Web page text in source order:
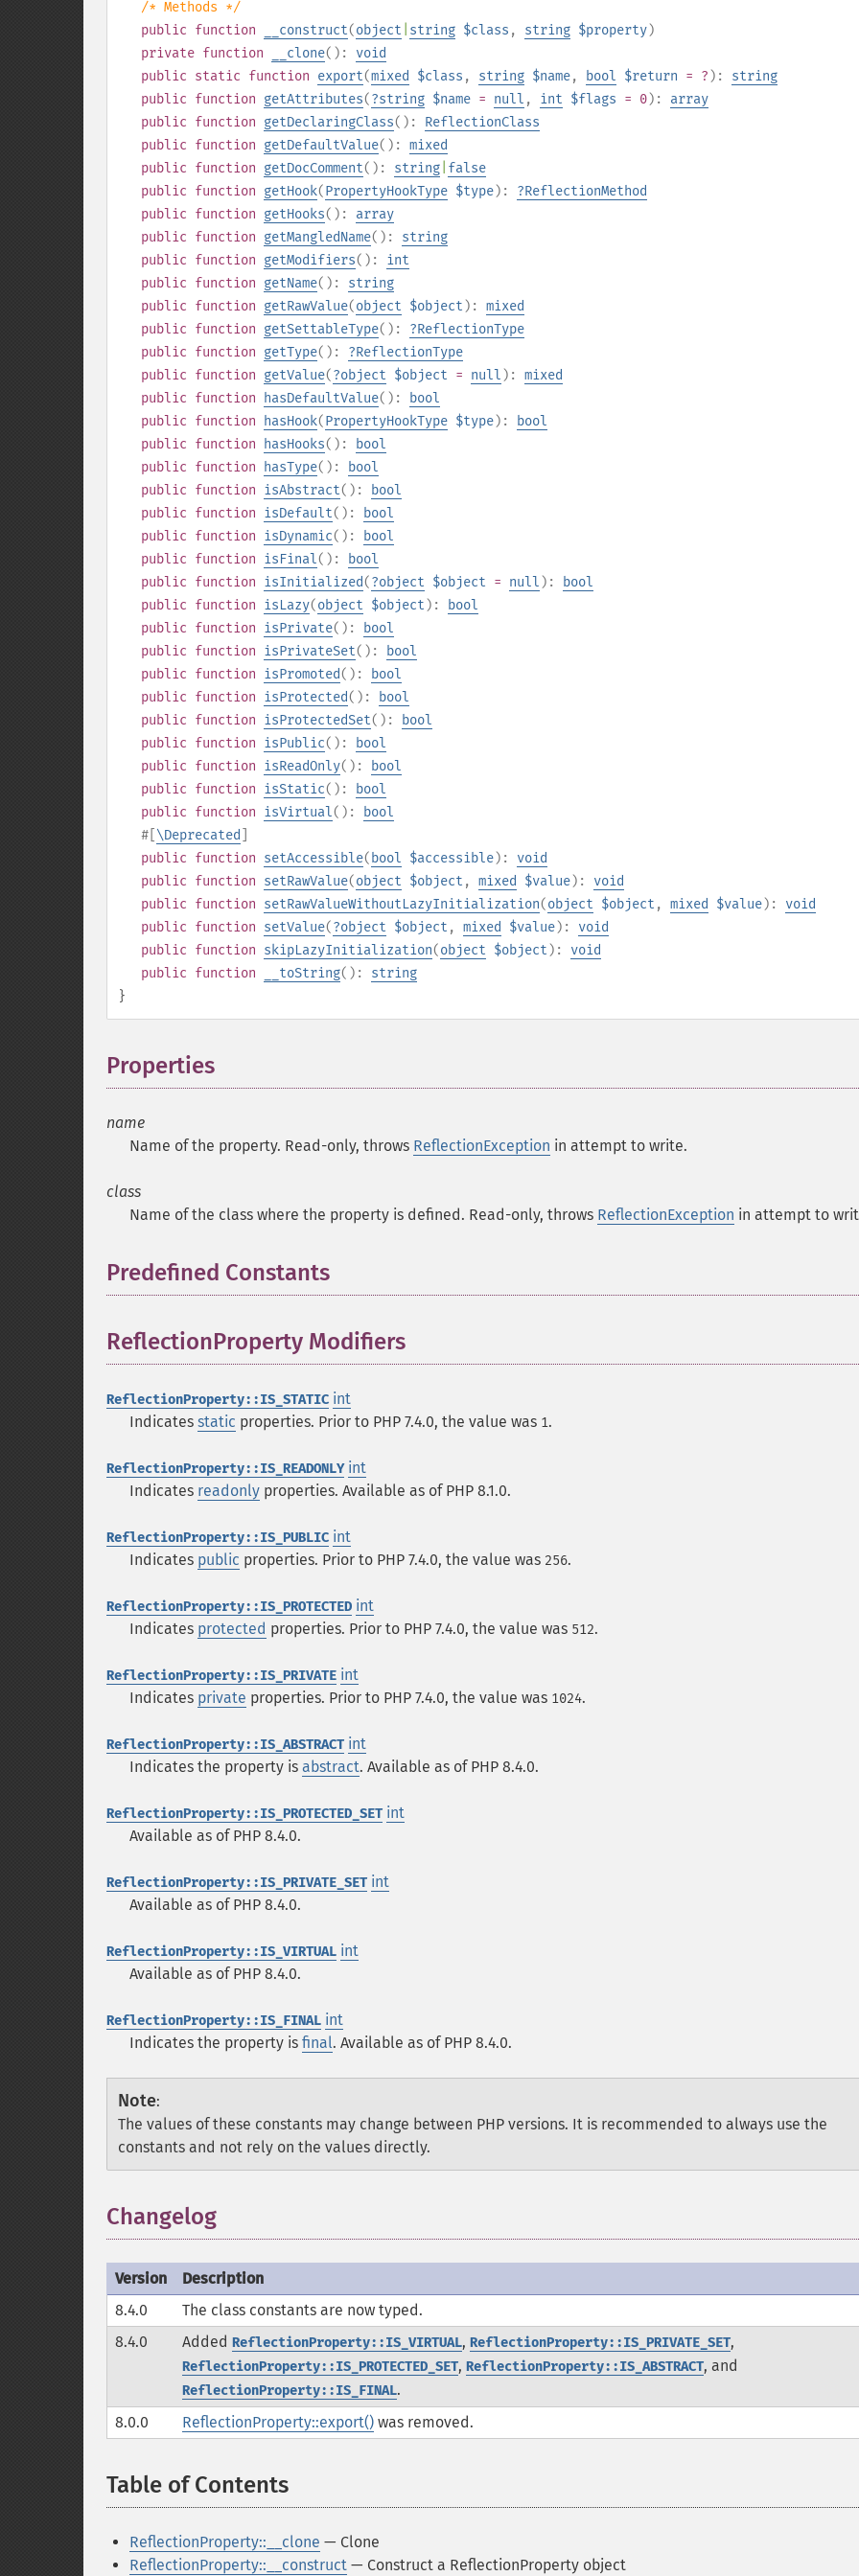
/* Methods */
public function __construct(object string $class , string $property)
private function __clone(): void
public static function export(mixed $class , string $name, bool $return = ? ): string
public function getAttributes(?string $name = null , int $flags = 0): array
public function getDeclaringClass(): ReflectionClass
public function getDefaultValue(): mixed
public function getDocComment(): string false
public function getHook(PropertyHookType $type): ?ReflectionMethod
public function getHooks(): array
public function getMangledName(): string
public function getModifiers(): int
public function getName(): string
public function getRawValue(object $object ): mixed
public function getSettableType(): ?ReflectionType
public function getType(): ?ReflectionType
public function getValue(?object $object = null ): mixed
public function hasDefaultValue():
bool
public function hasHook(PropertyHookType $type):
bool
public function hasHooks():
bool
public function hasType():
bool
public function isAbstract():
bool
public function isDefault():
bool
public function isDynamic():
bool
public function isFinal():
bool
public function isInitialized(?object $object = null ):
bool
public function isLazy(object $object ):
bool
public function isPrivate():
bool
public function isPrivateSet():
bool
public function isPromoted():
bool
public function isProtected():
bool
public function isProtectedSet():
bool
public function isPublic():
bool
public function isReadOnly():
bool
public function isStatic():
bool
public function isVirtual():
bool
#[ \Deprecated
public function setAccessible( bool $accessible): void
public function setRawValue(object $object , mixed $value): void
public function setRawValueWithoutLazyInitialization(object $object , mixed $value): void
public function setValue(?object $object , mixed $value): void
public function skipLazyInitialization(object $object ): void
public function __toString(): string
}
Properties
name
Name of the property. Read-only, throws ReflectionException in attempt to write.
class
Name of the class where the property is defined. Read-only, throws ReflectionException in attempt to
Predefined Constants
ReflectionProperty Modifiers
ReflectionProperty::IS_STATIC int
Indicates static properties. Prior to PHP 7.4.0, the value was 1.
ReflectionProperty::IS_READONLY int
Indicates readonly properties. Available as of PHP 8.1.0.
ReflectionProperty::IS_PUBLIC int
Indicates public properties. Prior to PHP 7.4.0, the value was 256.
ReflectionProperty::IS_PROTECTED int
Indicates protected properties. Prior to PHP 7.4.0, the value was 512.
ReflectionProperty::IS_PRIVATE int
Indicates private properties. Prior to PHP 7.4.0, the value was 1024.
ReflectionProperty::IS_ABSTRACT int
Indicates the property is abstract. Available as of PHP 8.4.0.
ReflectionProperty::IS_PROTECTED_SET int
Available as of PHP 8.4.0.
ReflectionProperty::IS_PRIVATE_SET int
Available as of PHP 8.4.0.
ReflectionProperty::IS_VIRTUAL int
Available as of PHP 8.4.0.
ReflectionProperty::IS_FINAL int
Indicates the property is final. Available as of PHP 8.4.0.
Note:
The values of these constants may change between PHP versions. It is recommended to always use the
constants and not rely on the values directly.
Changelog
Version
Description
8.4.0
The class constants are now typed.
8.4.0
Added ReflectionProperty::IS_VIRTUAL, ReflectionProperty::IS_PRIVATE_SET,
ReflectionProperty::IS_PROTECTED_SET, ReflectionProperty::IS_ABSTRACT, and
ReflectionProperty::IS_FINAL.
8.0.0
ReflectionProperty::export() was removed.
Table of Contents
ReflectionProperty::__clone — Clone
ReflectionProperty::__construct — Construct a ReflectionProperty object